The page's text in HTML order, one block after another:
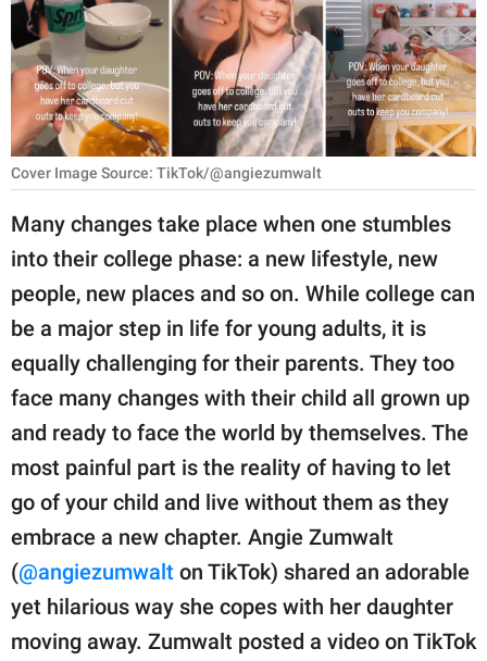
WORK
SCIENCE AND
NATURE
About Us
Contact Us
Privacy Policy
SCOOP UPWORTHY is
part of
GOOD Worldwide Inc.
family.
© GOOD Worldwide Inc.
All Rights Reserved.
Cover Image Source: TikTok/@angiezumwalt
Many changes take place when one stumbles
into their college phase: a new lifestyle, new
people, new places and so on. While college can
be a major step in life for young adults, it is
equally challenging for their parents. They too
face many changes with their child all grown up
and ready to face the world by themselves. The
most painful part is the reality of having to let
go of your child and live without them as they
embrace a new chapter. Angie Zumwalt
(@angiezumwalt on TikTok) shared an adorable
yet hilarious way she copes with her daughter
moving away. Zumwalt posted a video on TikTok